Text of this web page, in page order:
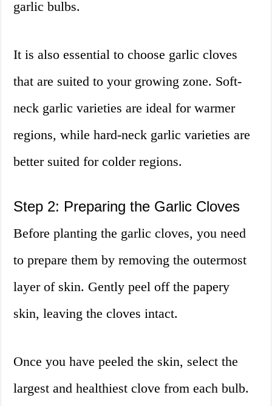
garlic bulbs.
It is also essential to choose garlic cloves
that are suited to your growing zone. Soft-
neck garlic varieties are ideal for warmer
regions, while hard-neck garlic varieties are
better suited for colder regions.
Step 2: Preparing the Garlic Cloves
Before planting the garlic cloves, you need
to prepare them by removing the outermost
layer of skin. Gently peel off the papery
skin, leaving the cloves intact.
Once you have peeled the skin, select the
largest and healthiest clove from each bulb.